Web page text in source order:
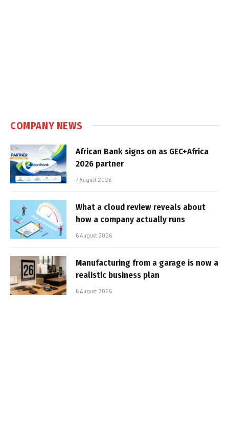
COMPANY NEWS
African Bank signs on as GEC+Africa
2026 partner
7 August 2026
What a cloud review reveals about
how a company actually runs
6 August 2026
Manufacturing from a garage is now a
realistic business plan
6 August 2026